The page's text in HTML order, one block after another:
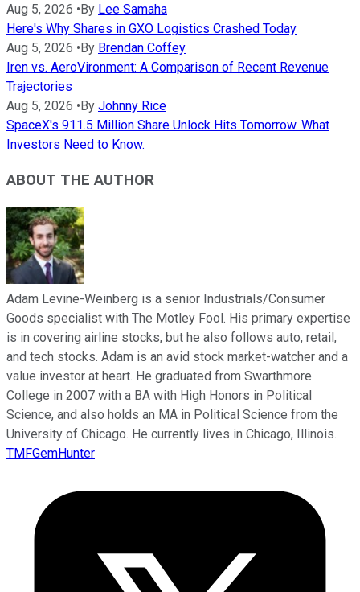
Aug 5, 2026 •By Lee Samaha
Here's Why Shares in GXO Logistics Crashed Today
Aug 5, 2026 •By Brendan Coffey
Iren vs. AeroVironment: A Comparison of Recent Revenue
Trajectories
Aug 5, 2026 •By Johnny Rice
SpaceX's 911.5 Million Share Unlock Hits Tomorrow. What
Investors Need to Know.
ABOUT THE AUTHOR
Adam Levine-Weinberg is a senior Industrials/Consumer
Goods specialist with The Motley Fool. His primary expertise
is in covering airline stocks, but he also follows auto, retail,
and tech stocks. Adam is an avid stock market-watcher and a
value investor at heart. He graduated from Swarthmore
College in 2007 with a BA with High Honors in Political
Science, and also holds an MA in Political Science from the
University of Chicago. He currently lives in Chicago, Illinois.
TMFGemHunter